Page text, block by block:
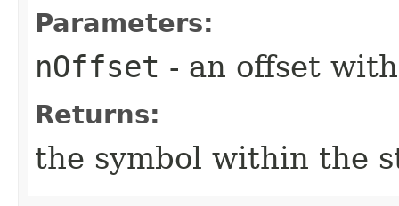
Parameters:
nOffset - an offset
Returns:
the symbol within the